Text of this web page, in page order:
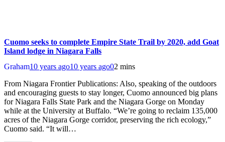
Cuomo seeks to complete Empire State Trail by 2020, add Goat
Island lodge in Niagara Falls
Graham10 years ago10 years ago02 mins
From Niagara Frontier Publications: Also, speaking of the outdoors
and encouraging guests to stay longer, Cuomo announced big plans
for Niagara Falls State Park and the Niagara Gorge on Monday
while at the University at Buffalo. “We’re going to reclaim 135,000
acres of the Niagara Gorge corridor, preserving the rich ecology,”
Cuomo said. “It will…